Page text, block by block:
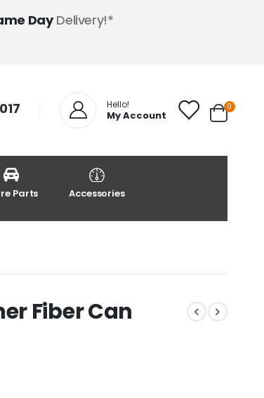
DayDelivery!*
Hello!
My Account
0
Parts Accessories
Fiber Can